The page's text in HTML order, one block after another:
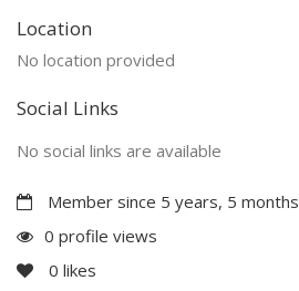
Location
No location provided
Social Links
No social links are available
Member since 5 years, 5 months
0 profile views
0 likes